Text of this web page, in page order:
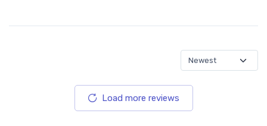
Load more reviews